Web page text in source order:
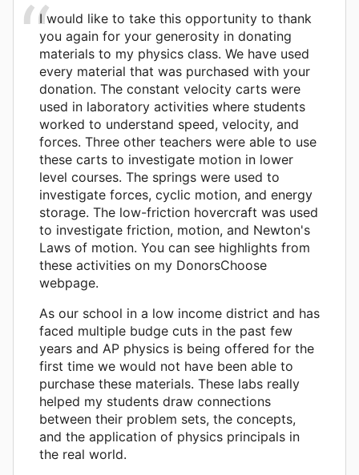
I would like to take this opportunity to thank
you again for your generosity in donating
materials to my physics class. We have used
every material that was purchased with your
donation. The constant velocity carts were
used in laboratory activities where students
worked to understand speed, velocity, and
forces. Three other teachers were able to use
these carts to investigate motion in lower
level courses. The springs were used to
investigate forces, cyclic motion, and energy
storage. The low-friction hovercraft was used
to investigate friction, motion, and Newton's
Laws of motion. You can see highlights from
these activities on my DonorsChoose
webpage.
As our school in a low income district and has
faced multiple budge cuts in the past few
years and AP physics is being offered for the
first time we would not have been able to
purchase these materials. These labs really
helped my students draw connections
between their problem sets, the concepts,
and the application of physics principals in
the real world.